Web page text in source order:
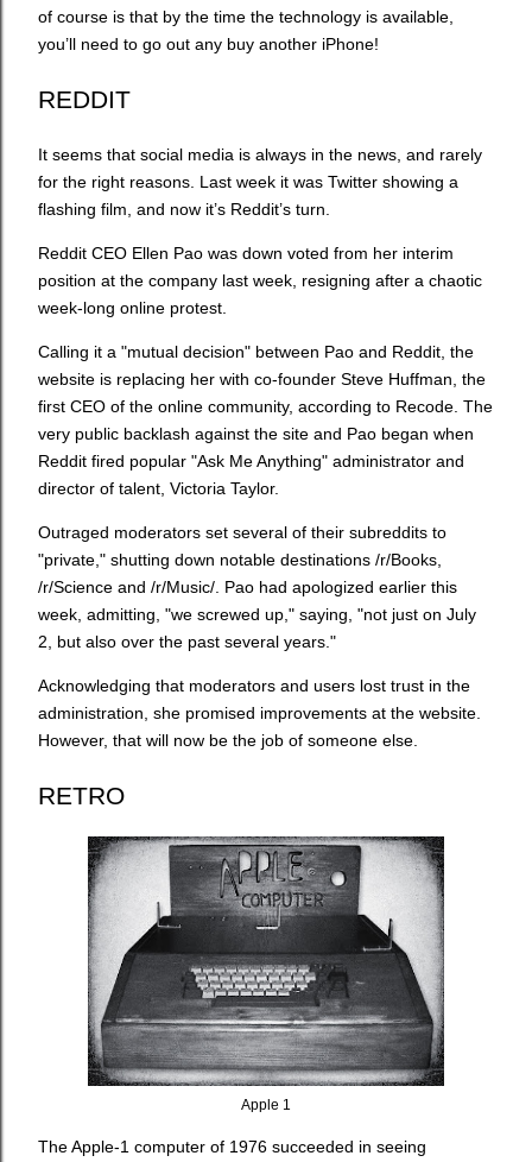
of course is that by the time the technology is available,
you’ll need to go out any buy another iPhone!
REDDIT
It seems that social media is always in the news, and rarely
for the right reasons. Last week it was Twitter showing a
flashing film, and now it’s Reddit’s turn.
Reddit CEO Ellen Pao was down voted from her interim
position at the company last week, resigning after a chaotic
week-long online protest.
Calling it a "mutual decision" between Pao and Reddit, the
website is replacing her with co-founder Steve Huffman, the
first CEO of the online community, according to Recode. The
very public backlash against the site and Pao began when
Reddit fired popular "Ask Me Anything" administrator and
director of talent, Victoria Taylor.
Outraged moderators set several of their subreddits to
"private," shutting down notable destinations /r/Books,
/r/Science and /r/Music/. Pao had apologized earlier this
week, admitting, "we screwed up," saying, "not just on July
2, but also over the past several years."
Acknowledging that moderators and users lost trust in the
administration, she promised improvements at the website.
However, that will now be the job of someone else.
RETRO
Apple 1
The Apple-1 computer of 1976 succeeded in seeing